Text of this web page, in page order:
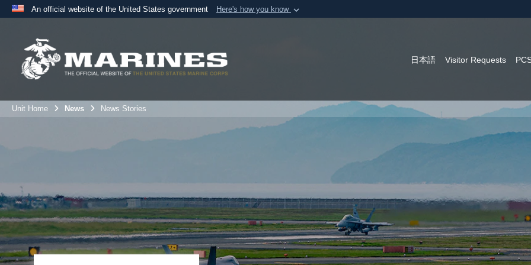
An official website of the United States government Here's how you know
A
the United States.
Share sensitive
日本語 Visitor Requests
Unit Home News News Stories